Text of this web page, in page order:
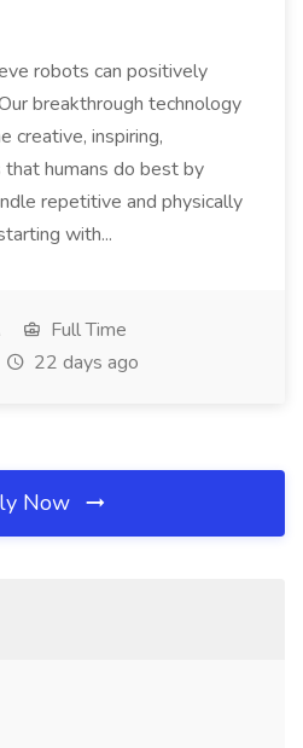
robots can positively
breakthrough technology
creative, inspiring,
humans do best by
repetitive and physically
with...
Full Time
22 days ago
Now